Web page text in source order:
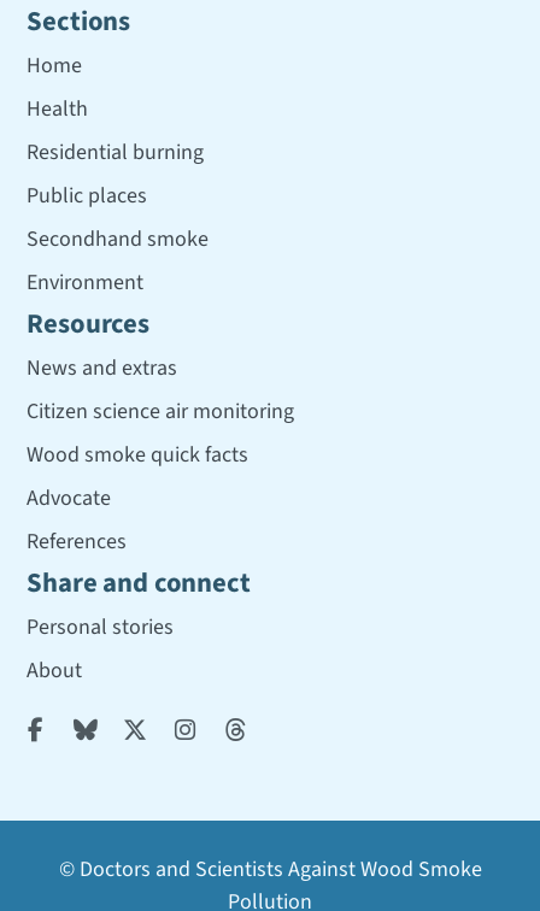
Sections
Home
Health
Residential burning
Public places
Secondhand smoke
Environment
Resources
News and extras
Citizen science air monitoring
Wood smoke quick facts
Advocate
References
Share and connect
Personal stories
About
    
© Doctors and Scientists Against Wood Smoke
Pollution